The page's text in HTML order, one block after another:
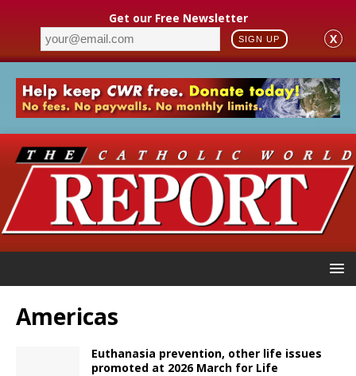
Get our Free Newsletter
SIGN UP X
Americas
Euthanasia prevention, other life issues
promoted at 2026 March for Life